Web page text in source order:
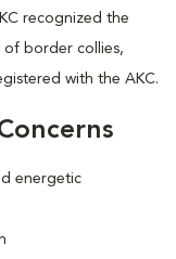
recognized the
of border collies,
with the AKC.
energetic